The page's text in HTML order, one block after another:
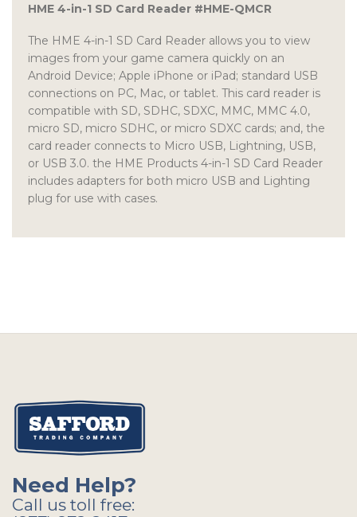
HME 4-in-1 SD Card Reader #HME-QMCR
The HME 4-in-1 SD Card Reader allows you to view
images from your game camera quickly on an
Android Device; Apple iPhone or iPad; standard USB
connections on PC, Mac, or tablet. This card reader is
compatible with SD, SDHC, SDXC, MMC, MMC 4.0,
micro SD, micro SDHC, or micro SDXC cards; and, the
card reader connects to Micro USB, Lightning, USB,
or USB 3.0. the HME Products 4-in-1 SD Card Reader
includes adapters for both micro USB and Lighting
plug for use with cases.
Need Help?
Call us toll free: